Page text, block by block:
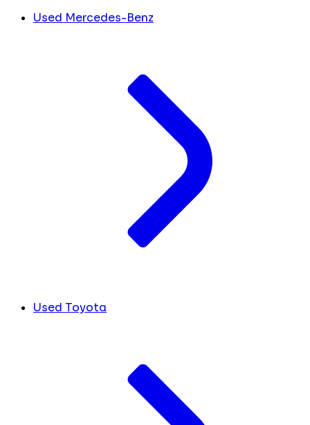
Used Mercedes-Benz
Used Toyota